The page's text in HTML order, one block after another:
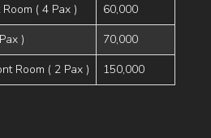
( 4 Pax )
60,000
)
70,000
Room ( 2 Pax )
150,000